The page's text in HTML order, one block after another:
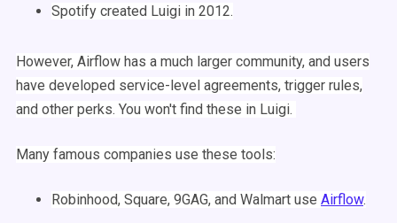
Spotify created Luigi in 2012.
However, Airflow has a much larger community, and users
have developed service-level agreements, trigger rules,
and other perks. You won't find these in Luigi.
Many famous companies use these tools:
Robinhood, Square, 9GAG, and Walmart use Airflow.